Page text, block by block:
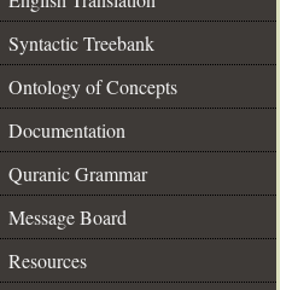
Syntactic Treebank
Ontology of Concepts
Documentation
Quranic Grammar
Message Board
Resources